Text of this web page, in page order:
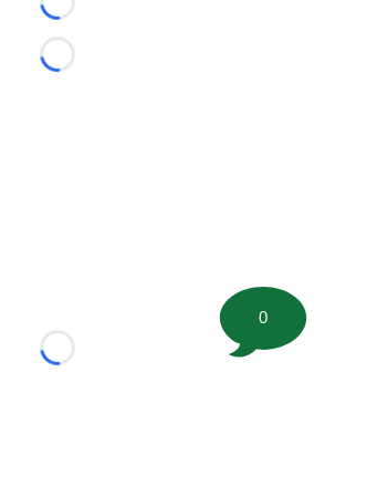
Loading...
Loading...
Loading...
0